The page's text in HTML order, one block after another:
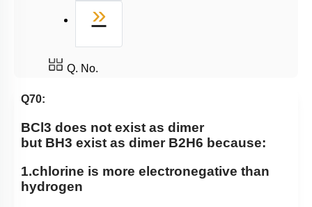
»
Q. No.
Q70:
BCl 3 does not exist as dimer
but BH3 exist as dimer B2H6 because:
1.chlorine is more electronegative than
hydrogen